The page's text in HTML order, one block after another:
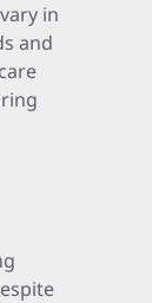
in
and